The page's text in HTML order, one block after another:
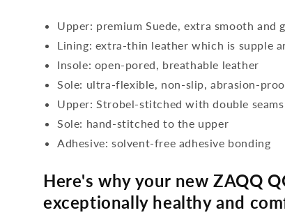
Upper: premium Suede, extra smooth and
Lining: extra-thin leather which is supple
Insole: open-pored, breathable leather
Sole: ultra-flexible, non-slip, abrasion-
Upper: Strobel-stitched with double seams
Sole: hand-stitched to the upper
Adhesive: solvent-free adhesive bonding
Here's why your new ZAQQ
exceptionally healthy and